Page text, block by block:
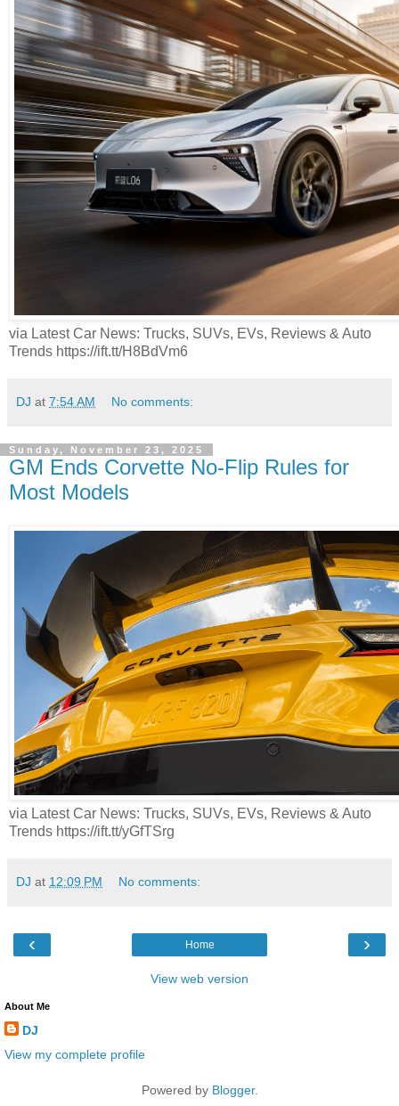
via Latest Car News: Trucks, SUVs, EVs, Reviews & Auto
Trends https://ift.tt/H8BdVm6
DJ at 7:54 AM No comments:
Sunday, November 23, 2025
GM Ends Corvette No-Flip Rules for
Most Models
via Latest Car News: Trucks, SUVs, EVs, Reviews & Auto
Trends https://ift.tt/yGfTSrg
DJ at 12:09 PM No comments:
‹ ›
Home
View web version
About Me
DJ
View my complete profile
Powered by Blogger.